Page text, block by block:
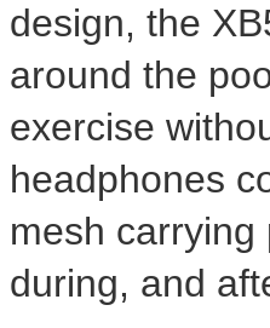
design, the
around the
exercise
headphones
mesh
during, and